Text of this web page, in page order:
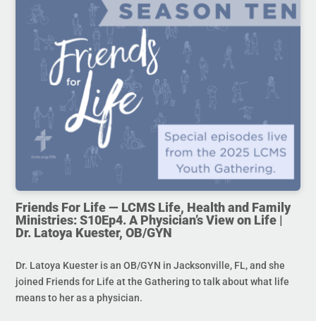
Friends For Life — LCMS Life, Health and Family
Ministries: S10Ep4. A Physician’s View on Life |
Dr. Latoya Kuester, OB/GYN
Dr. Latoya Kuester is an OB/GYN in Jacksonville, FL, and she
joined Friends for Life at the Gathering to talk about what life
means to her as a physician.